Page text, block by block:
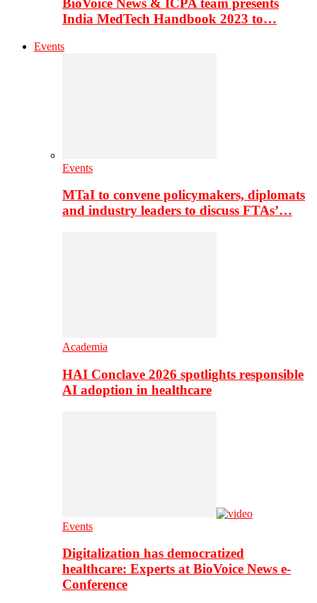
BioVoice News & ICPA team presents
India MedTech Handbook 2023 to…
Events
Events
MTaI to convene policymakers, diplomats
and industry leaders to discuss FTAs’…
Academia
HAI Conclave 2026 spotlights responsible
AI adoption in healthcare
Events
Digitalization has democratized
healthcare: Experts at BioVoice News e-
Conference